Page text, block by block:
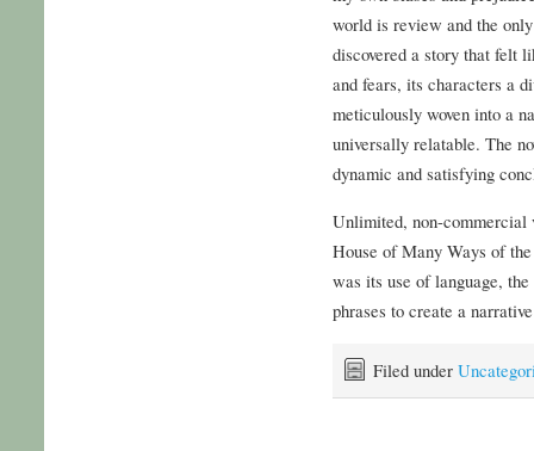
world is review and the
discovered a story that felt
and fears, its characters a
meticulously woven into a
universally relatable. The
dynamic and satisfying
Unlimited, non-commercial
House of Many Ways of
was its use of language,
phrases to create a
Filed under